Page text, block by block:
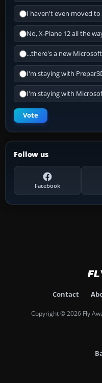
I haven't even moved to
No, X-Plane 12 all the
...there's a new
I'm staying with
I'm staying with
Vote
Follow us
Facebook
Contact
Copyright © 2026 Fly